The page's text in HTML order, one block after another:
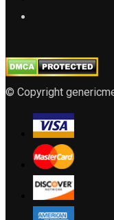
© Copyright